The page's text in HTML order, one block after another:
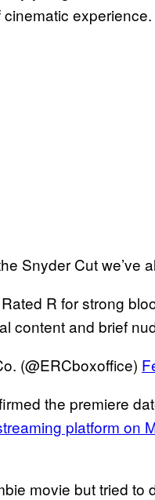
experience.
Snyder Cut we’ve
R for strong
content and brief
(@ERCboxoffice)
the premiere
platform on
movie but tried to